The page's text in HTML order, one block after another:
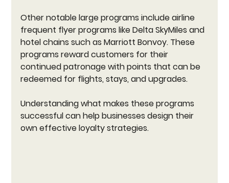
Other notable large programs include airline
frequent flyer programs like Delta SkyMiles and
hotel chains such as Marriott Bonvoy. These
programs reward customers for their
continued patronage with points that can be
redeemed for flights, stays, and upgrades.
Understanding what makes these programs
successful can help businesses design their
own effective loyalty strategies.